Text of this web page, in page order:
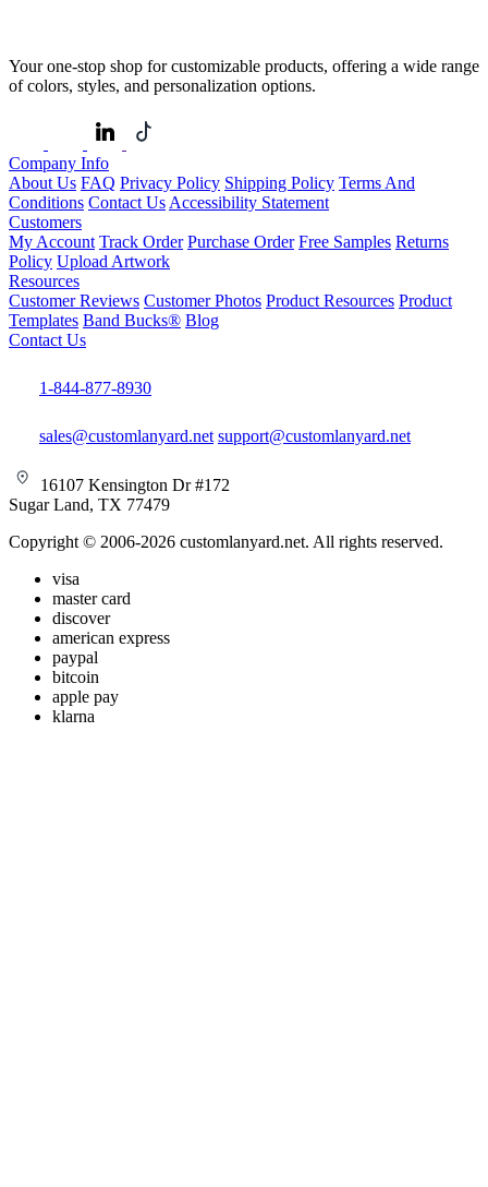
Your one-stop shop for customizable products, offering a wide range
of colors, styles, and personalization options.
Company Info
About Us FAQ Privacy Policy Shipping Policy Terms And
Conditions Contact Us Accessibility Statement
Customers
My Account Track Order Purchase Order Free Samples Returns
Policy Upload Artwork
Resources
Customer Reviews Customer Photos Product Resources Product
Templates Band Bucks® Blog
Contact Us
1-844-877-8930
sales@customlanyard.net support@customlanyard.net
16107 Kensington Dr #172
Sugar Land, TX 77479
Copyright © 2006-2026 customlanyard.net. All rights reserved.
visa
master card
discover
american express
paypal
bitcoin
apple pay
klarna